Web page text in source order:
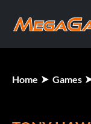
Home Games